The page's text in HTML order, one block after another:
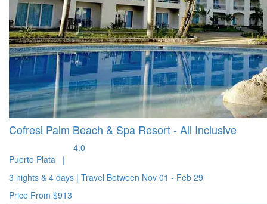
Cofresi Palm Beach & Spa Resort - All Inclusive
Puerto Plata |
4.0
3 nights & 4 days | Travel Between Nov 01 - Feb 29
Price From $913